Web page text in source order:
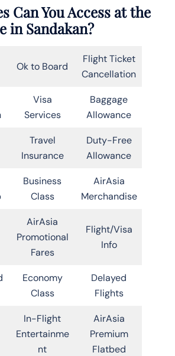
Can You Access at the
in Sandakan?
Ok to Board
Flight Ticket
Cancellation
Visa
Services
Baggage
Allowance
Travel
Insurance
Duty-Free
Allowance
Business
Class
AirAsia
Merchandise
AirAsia
Promotional
Fares
Flight/Visa
Info
Economy
Class
Delayed
Flights
In-Flight
Entertainme
nt
AirAsia
Premium
Flatbed